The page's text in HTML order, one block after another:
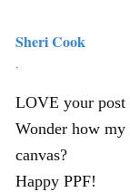
Sheri Cook
,
LOVE your post
Wonder how
canvas?
Happy PPF!